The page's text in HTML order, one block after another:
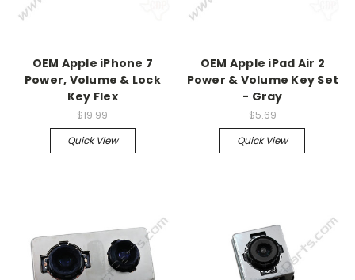
OEM Apple iPhone 7
Power, Volume & Lock
Key Flex
$19.99
Quick View
OEM Apple iPad Air 2
Power & Volume Key Set
- Gray
$5.69
Quick View